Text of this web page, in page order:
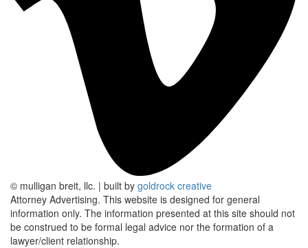
© mulligan breit, llc. | built by goldrock creative
Attorney Advertising. This website is designed for general
information only. The information presented at this site should not
be construed to be formal legal advice nor the formation of a
lawyer/client relationship.